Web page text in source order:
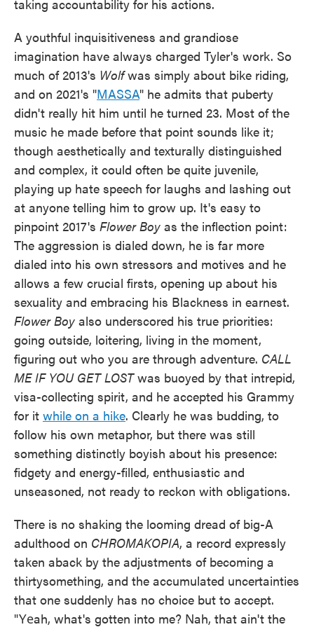
taking accountability for his actions.
A youthful inquisitiveness and grandiose
imagination have always charged Tyler's work. So
much of 2013's Wolfwas simply about bike riding,
and on 2021's "MASSA" he admits that puberty
didn't really hit him until he turned 23. Most of the
music he made before that point sounds like it;
though aesthetically and texturally distinguished
and complex, it could often be quite juvenile,
playing up hate speech for laughs and lashing out
at anyone telling him to grow up. It's easy to
pinpoint 2017's Flower Boy as the inflection point:
The aggression is dialed down, he is far more
dialed into his own stressors and motives and he
allows a few crucial firsts, opening up about his
sexuality and embracing his Blackness in earnest.
Flower Boy also underscored his true priorities:
going outside, loitering, living in the moment,
figuring out who you are through adventure. CALL
ME IF YOU GET LOSTwas buoyed by that intrepid,
visa-collecting spirit, and he accepted his Grammy
for it while on a hike. Clearly he was budding, to
follow his own metaphor, but there was still
something distinctly boyish about his presence:
fidgety and energy-filled, enthusiastic and
unseasoned, not ready to reckon with obligations.
There is no shaking the looming dread of big-A
adulthood on CHROMAKOPIA, a record expressly
taken aback by the adjustments of becoming a
thirtysomething, and the accumulated uncertainties
that one suddenly has no choice but to accept.
"Yеah, what's gotten into me? Nah, that ain't the